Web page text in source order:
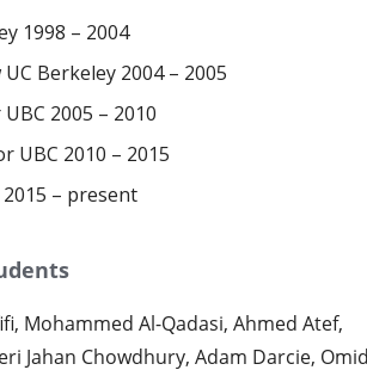
1998 – 2004
Berkeley 2004 – 2005
2005 – 2010
UBC 2010 – 2015
– present
Mohammed Al-Qadasi, Ahmed Atef,
Jahan Chowdhury, Adam Darcie, Omid